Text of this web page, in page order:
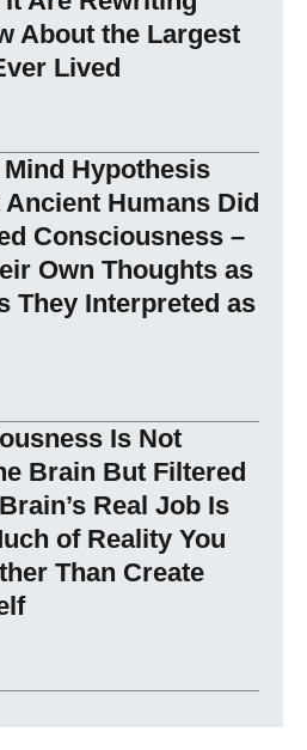
About the Largest
Lived
Hypothesis
Humans Did
Consciousness –
Own Thoughts as
They Interpreted as
Is Not
Brain But Filtered
Real Job Is
of Reality You
Than Create